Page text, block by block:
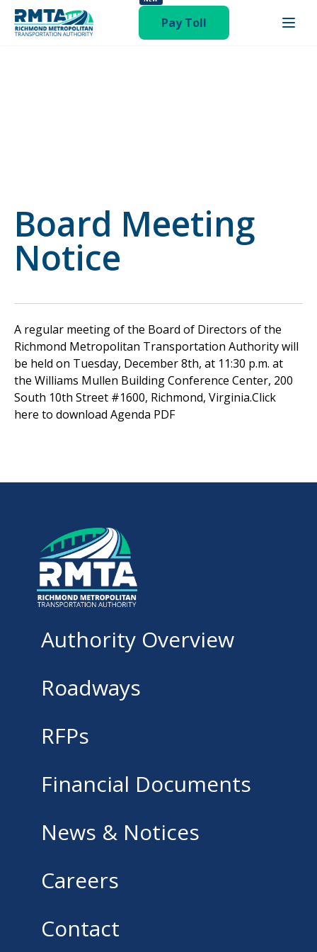
Pay Toll
Board Meeting
Notice
A regular meeting of the Board of Directors of the
Richmond Metropolitan Transportation Authority will
be held on Tuesday, December 8th, at 11:30 p.m. at
the Williams Mullen Building Conference Center, 200
South 10th Street #1600, Richmond, Virginia.Click
here to download Agenda PDF
Authority Overview
Roadways
RFPs
Financial Documents
News & Notices
Careers
Contact